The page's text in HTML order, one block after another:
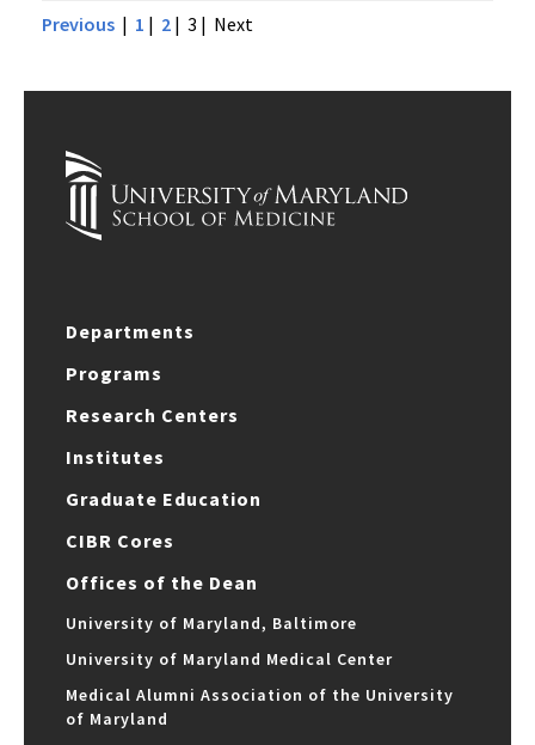
Previous | 1 | 2 | 3 | Next
Departments
Programs
Research Centers
Institutes
Graduate Education
CIBR Cores
Offices of the Dean
University of Maryland, Baltimore
University of Maryland Medical Center
Medical Alumni Association of the University
of Maryland